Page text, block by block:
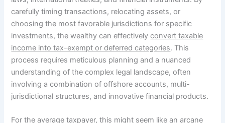
carefully timing transactions, relocating assets, or
choosing the most favorable jurisdictions for specific
investments, the wealthy can effectivelyconvert taxable
income into tax-exempt or deferred categories. This
process requires meticulous planning and a nuanced
understanding of the complex legal landscape, often
involving a combination of offshore accounts, multi-
jurisdictional structures, and innovative financial products.
For the average taxpayer, this might seem like an arcane